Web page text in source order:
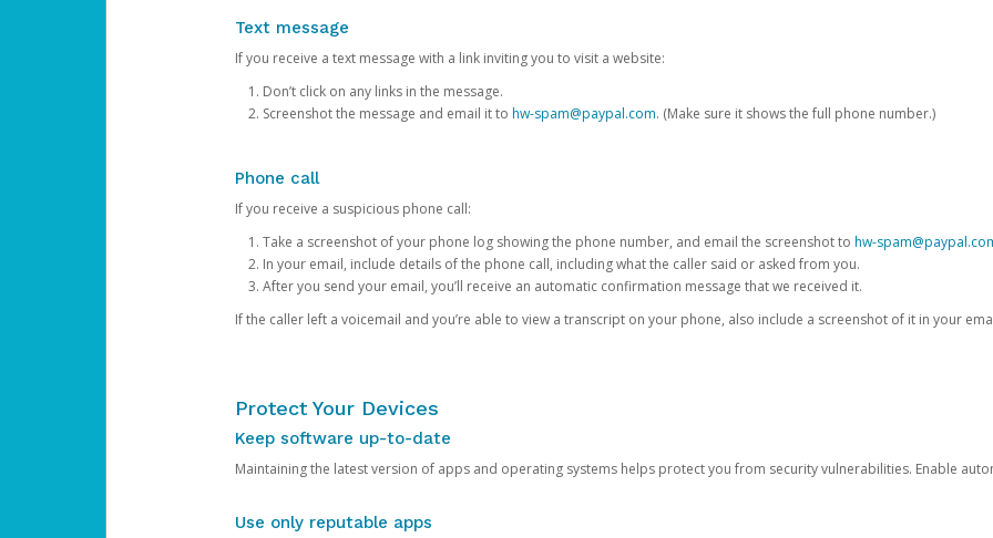
Text message
If you receive a text message with a link inviting you to visit a website:
Don’t click on any links in the message.
Screenshot the message and email it to hw-spam@paypal.com. (Make sure it shows the full phone number.)
Phone call
If you receive a suspicious phone call:
Take a screenshot of your phone log showing the phone number, and email the screenshot to hw-
In your email, include details of the phone call, including what the caller said or asked from you.
After you send your email, you’ll receive an automatic confirmation message that we received it.
If the caller left a voicemail and you’re able to view a transcript on your phone, also include a screenshot of it in your
Protect Your Devices
Keep software up-to-date
Maintaining the latest version of apps and operating systems helps protect you from security vulnerabilities. Enable
Use only reputable apps